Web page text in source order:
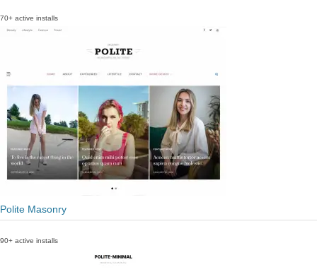
70+ active installs
Polite Masonry
90+ active installs